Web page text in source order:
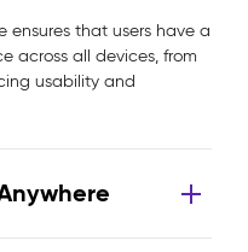
ensures that users have a
across all devices, from
usability and